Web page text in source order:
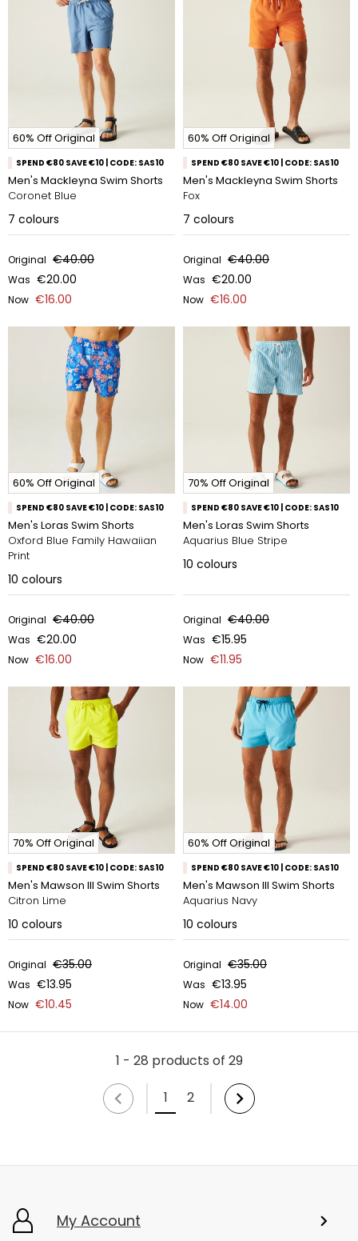
60% Off Original
SPEND €80 SAVE €10 | CODE: SAS10
Men's Mackleyna Swim Shorts
Coronet Blue
7 colours
Original €40.00
Was €20.00
Now €16.00
60% Off Original
SPEND €80 SAVE €10 | CODE: SAS10
Men's Mackleyna Swim Shorts
Fox
7 colours
Original €40.00
Was €20.00
Now €16.00
60% Off Original
SPEND €80 SAVE €10 | CODE: SAS10
Men's Loras Swim Shorts
Oxford Blue Family Hawaiian
Print
10 colours
Original €40.00
Was €20.00
Now €16.00
70% Off Original
SPEND €80 SAVE €10 | CODE: SAS10
Men's Loras Swim Shorts
Aquarius Blue Stripe
10 colours
Original €40.00
Was €15.95
Now €11.95
70% Off Original
SPEND €80 SAVE €10 | CODE: SAS10
Men's Mawson III Swim Shorts
Citron Lime
10 colours
Original €35.00
Was €13.95
Now €10.45
60% Off Original
SPEND €80 SAVE €10 | CODE: SAS10
Men's Mawson III Swim Shorts
Aquarius Navy
10 colours
Original €35.00
Was €13.95
Now €14.00
1 - 28 products of 29
1
2
My Account